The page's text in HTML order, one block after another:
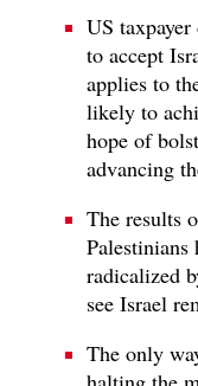
US
to accept
applies to
likely to
hope of
advancing
The results
Palestinians
radicalized
see Israel
The only